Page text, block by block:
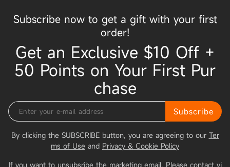
Subscribe now to get a gift with your first
order!
Get an Exclusive $10 Off +
50 Points on Your First Pur
chase
Subscribe
By clicking the SUBSCRIBE button, you are agreeing to our Ter
ms of Use and Privacy & Cookie Policy
If you want to unsubsribe the marketing email, Please contact vi